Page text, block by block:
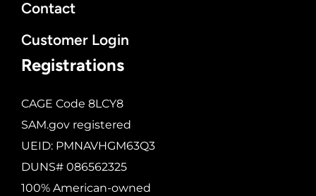
Contact
Customer Login
Registrations
CAGE Code 8LCY8
SAM.gov registered
UEID: PMNAVHGM63Q3
DUNS# 086562325
100% American-owned